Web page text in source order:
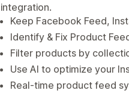
integration.
Keep Facebook Feed,
Identify & Fix Product
Filter products by
Use AI to optimize your
Real-time product feed